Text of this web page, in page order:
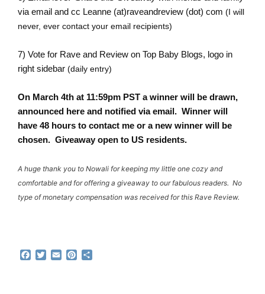
via email and cc Leanne (at)raveandreview (dot) com (I will
never, ever contact your email recipients)
7) Vote for Rave and Review on Top Baby Blogs, logo in
right sidebar (daily entry)
On March 4th at 11:59pm PST a winner will be drawn,
announced here and notified via email. Winner will
have 48 hours to contact me or a new winner will be
chosen. Giveaway open to US residents.
A huge thank you to Nowali for keeping my little one cozy and
comfortable and for offering a giveaway to our fabulous readers. No
type of monetary compensation was received for this Rave Review.